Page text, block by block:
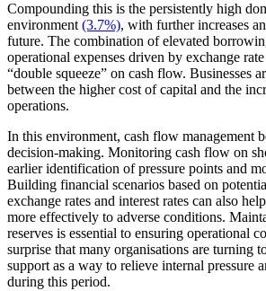
Compounding this is the persistently high
environment (3.7%), with further increases
future. The combination of elevated
operational expenses driven by exchange
“double squeeze” on cash flow. Businesses
between the higher cost of capital and the
operations.
In this environment, cash flow management
decision-making. Monitoring cash flow on
earlier identification of pressure points and
Building financial scenarios based on
exchange rates and interest rates can also
more effectively to adverse conditions.
reserves is essential to ensuring operational
surprise that many organisations are turning
support as a way to relieve internal pressure
during this period.